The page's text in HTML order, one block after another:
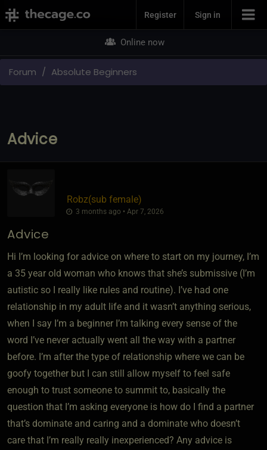
Join NowRegister Sign in
Online now
Forum Absolute Beginners
Advice
Robz​(sub female)
3 months ago • Apr 7, 2026
Advice
Hi I’m looking for advice on where to start on my journey, I’m
a 35 year old woman who knows that she’s submissive (I’m
autistic so I really like rules and routine). I’ve had one
relationship in my adult life and it wasn’t anything serious,
when I say I’m a beginner I’m talking every sense of the
word I’ve never actually went all the way with a partner
before. I’m after the type of relationship where we can be
goofy together but I can still allow myself to feel safe
enough to trust someone to summit to, basically the
question that I’m asking everyone is how do I find a partner
that’s dominate and caring and a dominate who doesn’t
care that I’m really really inexperienced? Any advice is